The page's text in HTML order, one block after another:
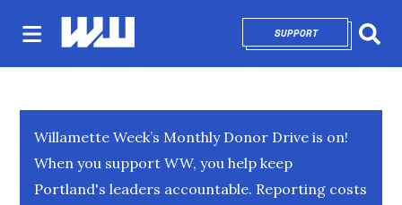
SUPPORTOPENS IN NEW
Willamette Week’s Monthly Donor Drive is on!
When you support WW, you help keep
Portland's leaders accountable. Reporting costs